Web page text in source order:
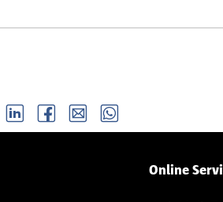
LinkedIn Facebook email Whatsapp
Online